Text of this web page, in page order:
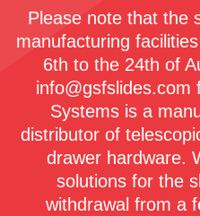
Please note that the
manufacturing
6th to the 24th of
info@gsfslides.com
Systems is a
distributor of
drawer hardware.
solutions for the
withdrawal from a